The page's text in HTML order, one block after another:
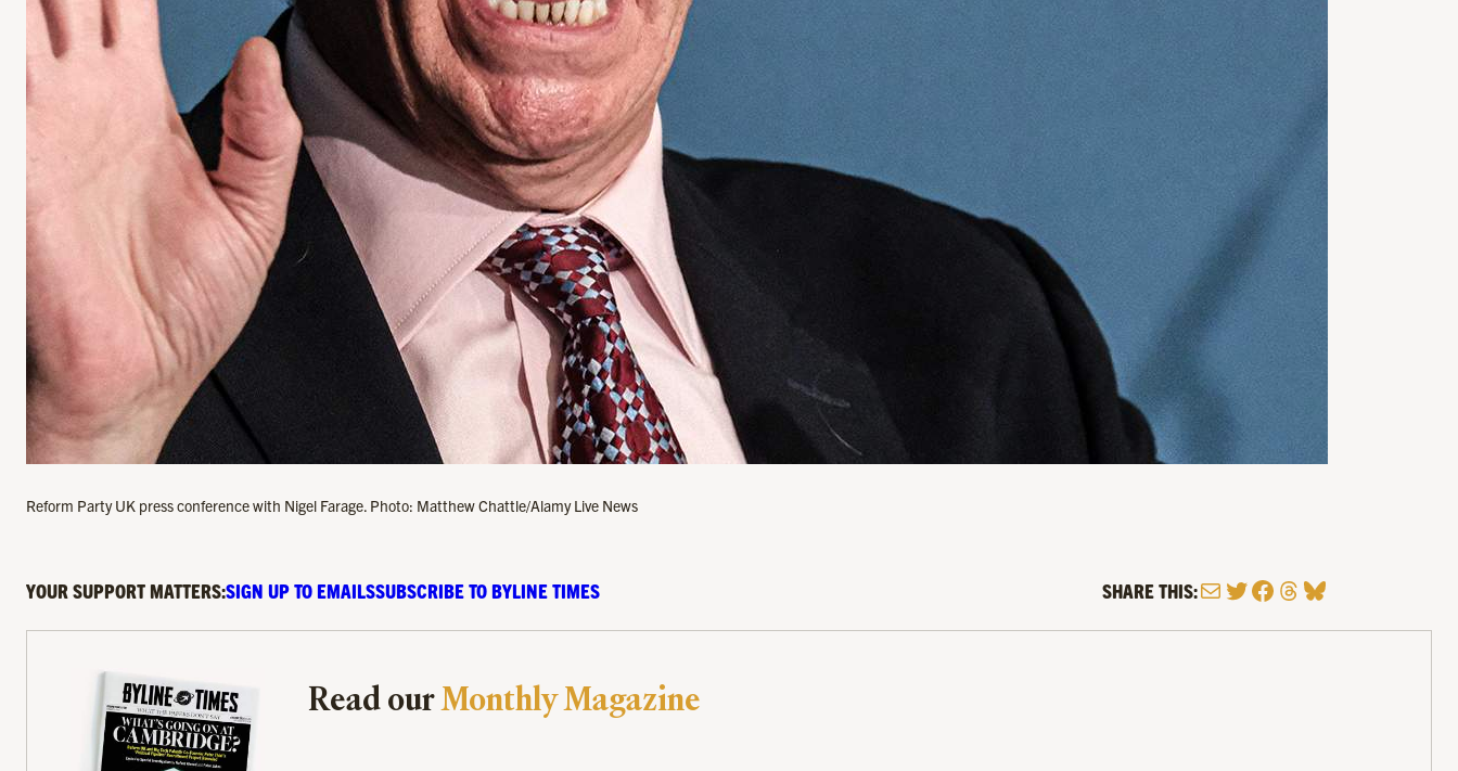
Reform Party UK press conference with Nigel Farage. Photo: Matthew Chattle/Alamy Live News
YOUR SUPPORT MATTERS:SIGN UP TO EMAILSSUBSCRIBE TO BYLINE TIMES SHARE THIS:MailTwitter
Facebook
Threads
Bluesky
Read ourMonthly Magazine